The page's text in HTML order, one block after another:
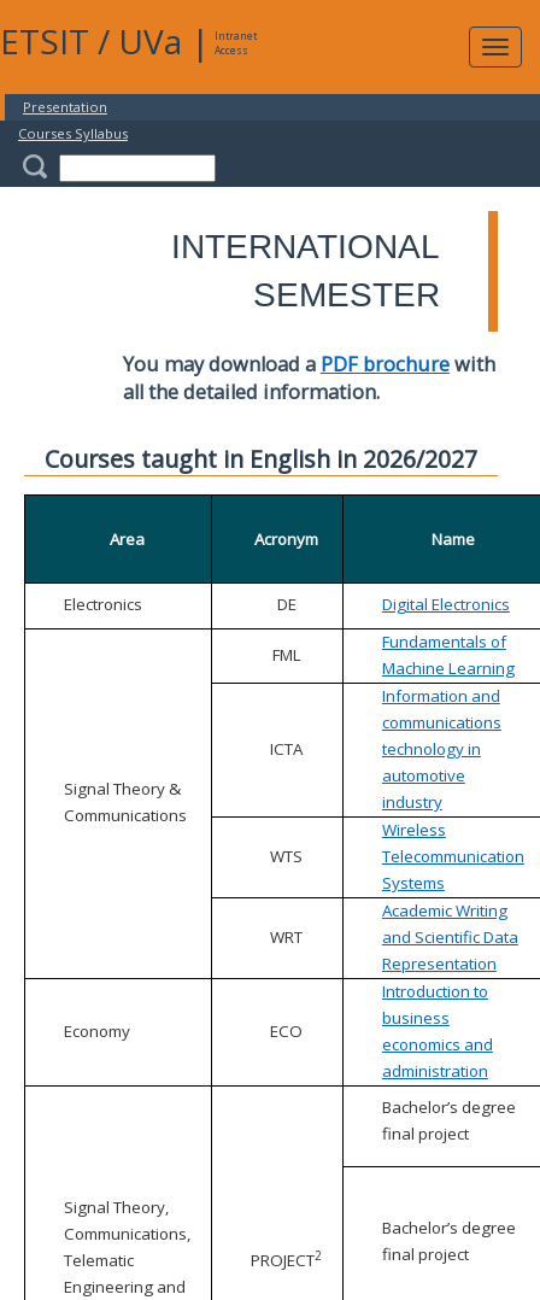
ETSIT / UVa |
Intranet
Access
Presentation
Courses Syllabus
INTERNATIONAL
SEMESTER
You may download a PDF brochurewith
all the detailed information.
Courses taught in English in 2026/2027
Area Acronym Name
Electronics DE Digital Electronics
Signal Theory &
Communications
FML
Fundamentals of
Machine Learning
ICTA
Information and
communications
technology in
automotive
industry
WTS
Wireless
Telecommunication
Systems
WRT
Academic Writing
and Scientific Data
Representation
Economy ECO
Introduction to
business
economics and
administration
Signal Theory,
Communications,
Telematic
Engineering and
PROJECT2
Bachelor’s degree
final project
Bachelor’s degree
final project